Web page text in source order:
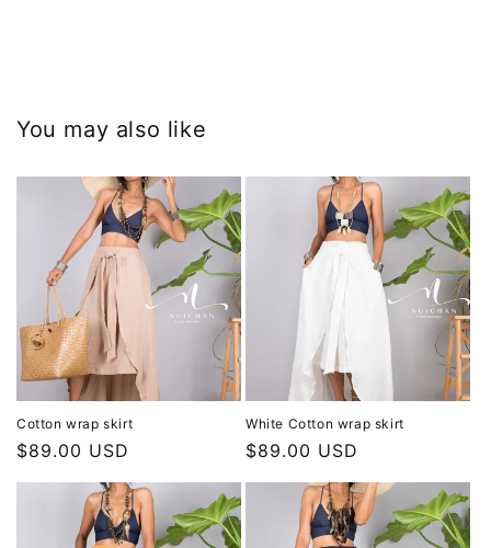
You may also like
Cotton wrap skirt
Regular
$89.00 USD
White Cotton wrap skirt
Regular
$89.00 USD